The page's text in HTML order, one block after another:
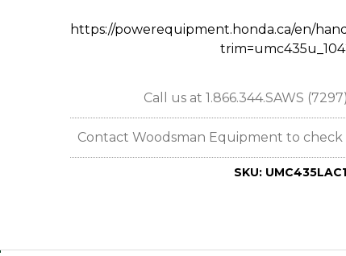
https://powerequipment.honda.ca/en/
Call us at 1.866.344.SAWS
Contact Woodsman Equipment to check
SKU: UMC435LAC1